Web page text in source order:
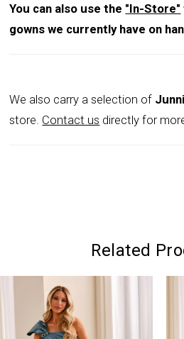
You can also use the "In-Store"
gowns we currently have on
We also carry a selection of
store. Contact us directly for
Related
Carousel
end
AUTOPLAY
SLIDE
SLIDE